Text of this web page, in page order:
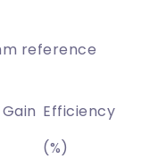
reference
Efficiency
(%)